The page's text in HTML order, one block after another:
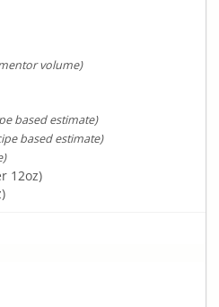
volume)
based estimate)
based estimate)
12oz)